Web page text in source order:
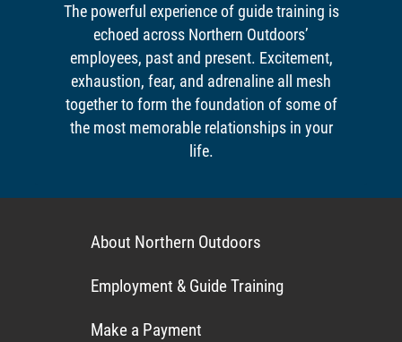
The powerful experience of guide training is
echoed across Northern Outdoors’
employees, past and present. Excitement,
exhaustion, fear, and adrenaline all mesh
together to form the foundation of some of
the most memorable relationships in your
life.
About Northern Outdoors
Employment & Guide Training
Make a Payment